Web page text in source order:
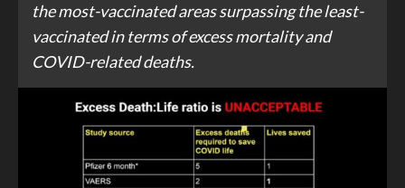
the most-vaccinated areas surpassing the least-
vaccinated in terms of excess mortality and
COVID-related deaths.